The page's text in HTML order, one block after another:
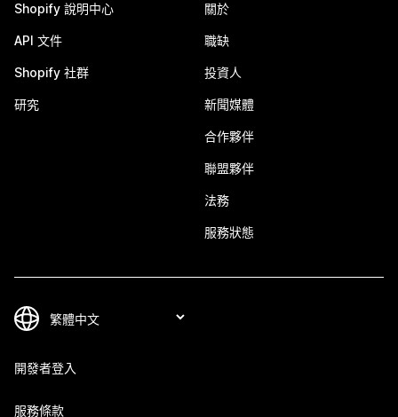
Shopify 說明中心
API 文件
Shopify 社群
研究
關於
職缺
投資人
新聞媒體
合作夥伴
聯盟夥伴
法務
服務狀態
開發者登入
服務條款